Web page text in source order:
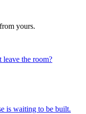
yours.
leave the room?
is waiting to be built.